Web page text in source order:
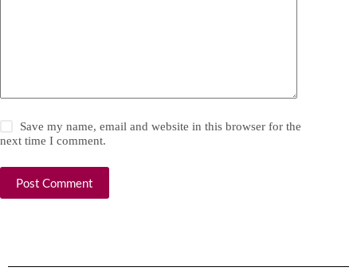
Save my name, email and website in this browser for the
next time I comment.
Post Comment